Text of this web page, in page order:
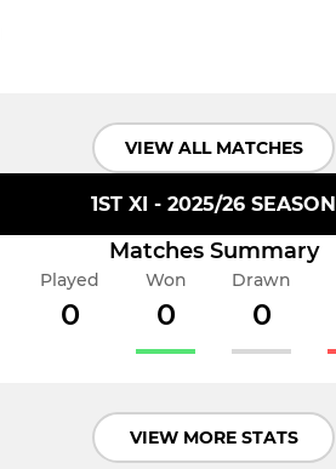
VIEW ALL MATCHES
1ST XI - 2025/26 SEASON
Matches Summary
Played
0
Won
0
Drawn
0
VIEW MORE STATS